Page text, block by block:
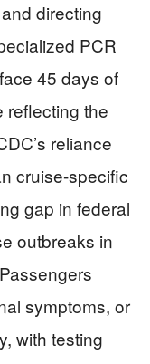
directing
PCR
45 days of
reflecting the
reliance
cruise-specific
gap in federal
outbreaks in
symptoms, or
with testing